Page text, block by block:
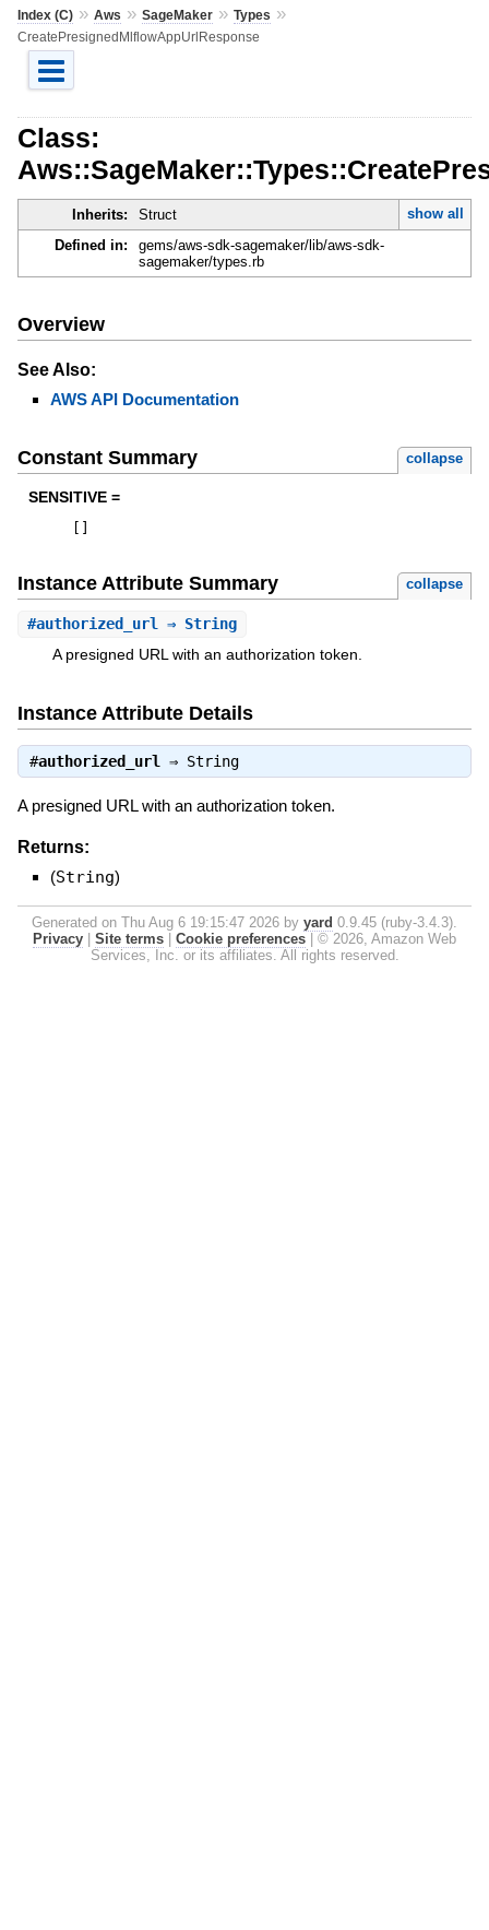
Index (C)» Aws » SageMaker» Types »
CreatePresignedMlflowAppUrlResponse
Class:
Inherits: Struct
show all
Defined in:
gems/aws-sdk-sagemaker/lib/aws-sdk-
sagemaker/types.rb
Overview
See Also:
AWS API Documentation
Constant Summary collapse
SENSITIVE =
Instance Attribute Summary collapse
#authorized_url ⇒ String
A presigned URL with an authorization token.
Instance Attribute Details
#authorized_url ⇒ String
A presigned URL with an authorization token.
Returns:
(String)
Generated on Thu Aug 6 19:15:47 2026 by yard 0.9.45 (ruby-3.4.3).
Privacy
Site terms Cookie preferences
© 2026, Amazon Web
Services, Inc. or its affiliates. All rights reserved.